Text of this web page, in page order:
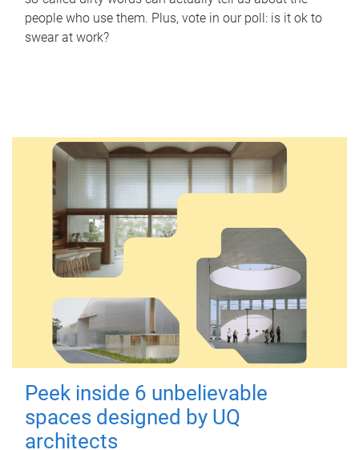
people who use them. Plus, vote in our poll: is it ok to
swear at work?
Peek inside 6 unbelievable
spaces designed by UQ
architects